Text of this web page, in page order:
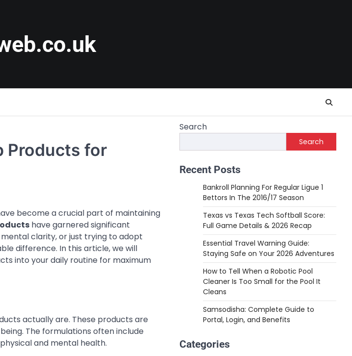
Products for
become a crucial part of maintaining
have garnered significant
clarity, or just trying to adopt
difference. In this article, we will
into your daily routine for maximum
actually are. These products are
The formulations often include
and mental health.
Search
Search
Recent Posts
Bankroll Planning For Regular Ligue 1
Bettors In The 2016/17 Season
Texas vs Texas Tech Softball Score:
Full Game Details & 2026 Recap
Essential Travel Warning Guide:
Staying Safe on Your 2026 Adventures
How to Tell When a Robotic Pool
Cleaner Is Too Small for the Pool It
Cleans
Samsodisha: Complete Guide to
Portal, Login, and Benefits
Categories